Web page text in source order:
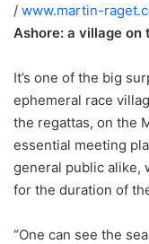
/ www.martin-
Ashore: a village on
It’s one of the big
ephemeral race
the regattas, on the
essential meeting
general public alike,
for the duration of
“One can see the